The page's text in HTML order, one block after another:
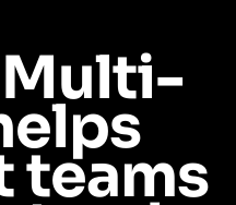
Multi-
teams